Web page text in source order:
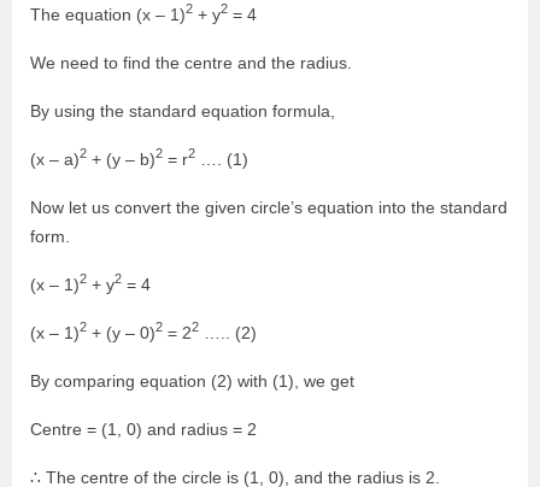
The equation (x – 1)2 + y2 = 4
We need to find the centre and the radius.
By using the standard equation formula,
(x – a)2 + (y – b)2 = r2 …. (1)
Now let us convert the given circle’s equation into the standard
form.
(x – 1)2 + y2 = 4
(x – 1)2 + (y – 0)2 = 22 ….. (2)
By comparing equation (2) with (1), we get
Centre = (1, 0) and radius = 2
∴ The centre of the circle is (1, 0), and the radius is 2.